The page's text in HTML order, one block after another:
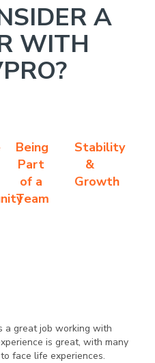
A
WITH
Being
Part
of a
Team
Stability
&
Growth
a great job working with
is great, with many
face life experiences.